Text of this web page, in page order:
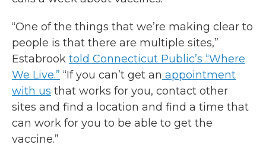
“One of the things that we’re making clear to
people is that there are multiple sites,”
Estabrook told Connecticut Public’s “Where
We Live.” “If you can’t get an appointment
with us that works for you, contact other
sites and find a location and find a time that
can work for you to be able to get the
vaccine.”